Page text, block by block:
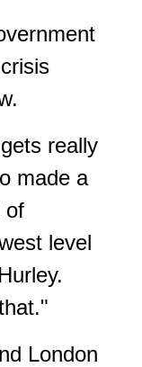
really
made a
of
level
London